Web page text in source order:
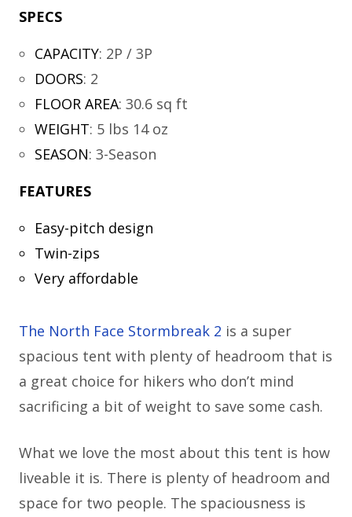
SPECS
CAPACITY: 2P / 3P
DOORS: 2
FLOOR AREA: 30.6 sq ft
WEIGHT: 5 lbs 14 oz
SEASON: 3-Season
FEATURES
Easy-pitch design
Twin-zips
Very affordable
The North Face Stormbreak 2 is a super
spacious tent with plenty of headroom that is
a great choice for hikers who don’t mind
sacrificing a bit of weight to save some cash.
What we love the most about this tent is how
liveable it is. There is plenty of headroom and
space for two people. The spaciousness is